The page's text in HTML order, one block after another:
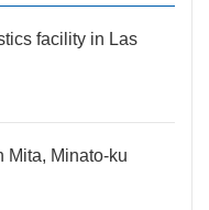
facility in Las
Mita, Minato-ku